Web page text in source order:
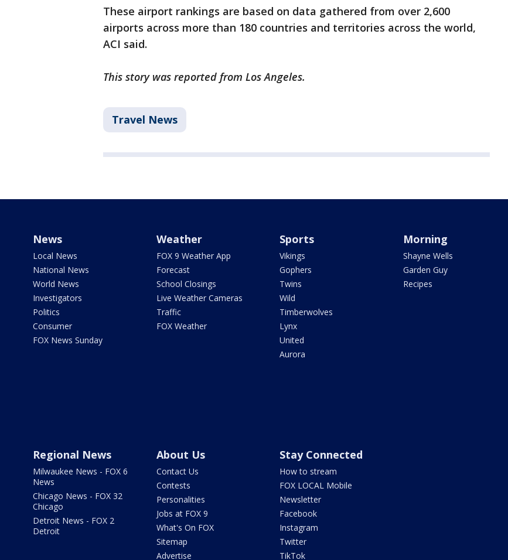
These airport rankings are based on data gathered from over 2,600
airports across more than 180 countries and territories across the world,
ACI said.
This story was reported from Los Angeles.
Travel News
News
Local News
National News
World News
Investigators
Politics
Consumer
FOX News Sunday
Weather
FOX 9 Weather App
Forecast
School Closings
Live Weather Cameras
Traffic
FOX Weather
Sports
Vikings
Gophers
Twins
Wild
Timberwolves
Lynx
United
Aurora
Morning
Shayne Wells
Garden Guy
Recipes
Regional News
Milwaukee News - FOX 6
News
Chicago News - FOX 32
Chicago
Detroit News - FOX 2
Detroit
About Us
Contact Us
Contests
Personalities
Jobs at FOX 9
What's On FOX
Sitemap
Advertise
Stay Connected
How to stream
FOX LOCAL Mobile
Newsletter
Facebook
Instagram
Twitter
TikTok